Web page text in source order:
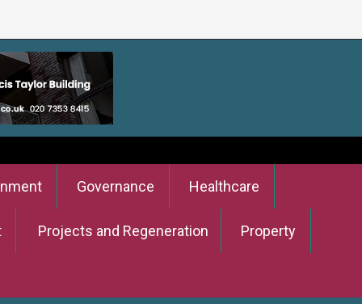
Governance Healthcare
Projects and Regeneration Property